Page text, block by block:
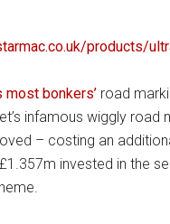
products/
most bonkers’ road
infamous wiggly road
– costing an
invested in the